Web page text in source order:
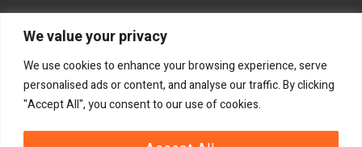
We value your privacy
We use cookies to enhance your browsing experience, serve
personalised ads or content, and analyse our traffic. By clicking
"Accept All", you consent to our use of cookies.
FIIDO.IE
2026GadgetPlus.